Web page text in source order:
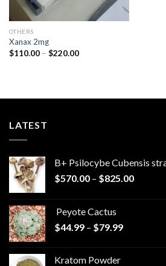
OTHERS
Xanax 2mg
$110.00 – $220.00Price
LATEST
B+ Psilocybe Cubensis
$570.00 – $825.00Price
Peyote Cactus
$44.99 – $79.99Price
Kratom Powder